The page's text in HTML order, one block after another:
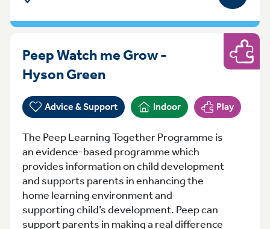
Peep Watch me Grow -
Hyson GreenMonday 13:00-14:30
Advice & Support Indoor Play
Play
The Peep Learning Together Programme is
an evidence-based programme which
provides information on child development
and supports parents in enhancing the
home learning environment and
supporting child’s development. Peep can
support parents in making a real difference